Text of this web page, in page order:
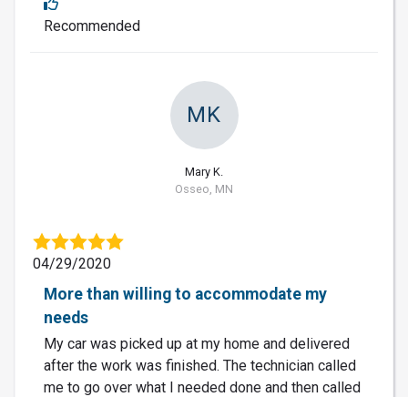
Recommended
MK
Mary K.
Osseo, MN
04/29/2020
More than willing to accommodate my
needs
My car was picked up at my home and delivered
after the work was finished. The technician called
me to go over what I needed done and then called